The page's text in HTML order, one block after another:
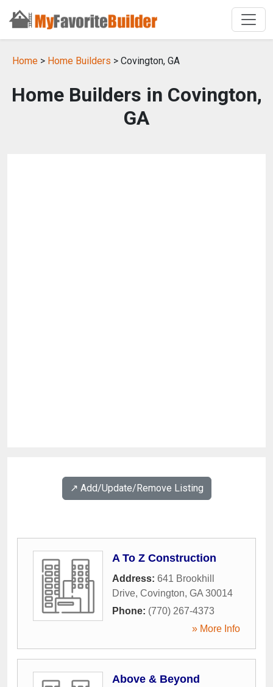
Home > Home Builders > Covington, GA
Home Builders in Covington,
GA
↗️ Add/Update/Remove Listing
A To Z Construction
Address: 641 Brookhill
Drive, Covington, GA 30014
Phone: (770) 267-4373
» More Info
Above & Beyond